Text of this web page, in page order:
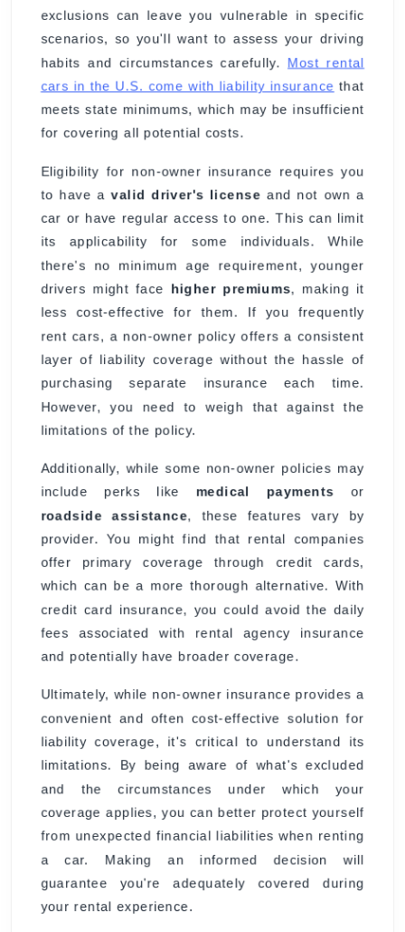
exclusions can leave you vulnerable in specific
scenarios, so you'll want to assess your driving
habits and circumstances carefully. Most rental
cars in the U.S. come with liability insurance that
meets state minimums, which may be insufficient
for covering all potential costs.
Eligibility for non-owner insurance requires you
to have avalid driver's license and not own a
car or have regular access to one. This can limit
its applicability for some individuals. While
there's no minimum age requirement, younger
drivers might face higher premiums, making it
less cost-effective for them. If you frequently
rent cars, a non-owner policy offers a consistent
layer of liability coverage without the hassle of
purchasing separate insurance each time.
However, you need to weigh that against the
limitations of the policy.
Additionally, while some non-owner policies may
include perks like medical payments or
roadside assistance, these features vary by
provider. You might find that rental companies
offer primary coverage through credit cards,
which can be a more thorough alternative. With
credit card insurance, you could avoid the daily
fees associated with rental agency insurance
and potentially have broader coverage.
Ultimately, while non-owner insurance provides a
convenient and often cost-effective solution for
liability coverage, it's critical to understand its
limitations. By being aware of what's excluded
and the circumstances under which your
coverage applies, you can better protect yourself
from unexpected financial liabilities when renting
a car. Making an informed decision will
guarantee you're adequately covered during
your rental experience.